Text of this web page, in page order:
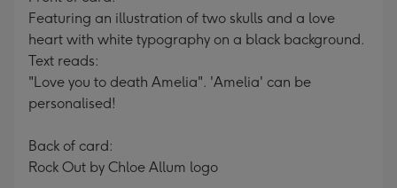
Featuring an illustration of two skulls and a love
heart with white typography on a black background.
Text reads:
"Love you to death Amelia". 'Amelia' can be
personalised!
Back of card:
Rock Out by Chloe Allum logo